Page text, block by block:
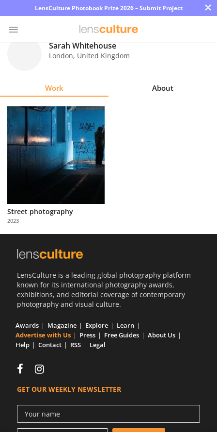
LensCulture Photobook Prize 2026 – Submit Project ×
Learn
Partner
with
Us
Sarah Whitehouse
London, United Kingdom
Work About
Street photography
2023
LensCulture is a leading global photography platform
known for its international photography awards,
exhibitions, and editorial coverage of contemporary
photography and visual culture.
Awards Magazine Explore
Learn
Advertise with Us
Press Free Guides
About Us
Help
Contact RSS Legal
GET OUR WEEKLY NEWSLETTER